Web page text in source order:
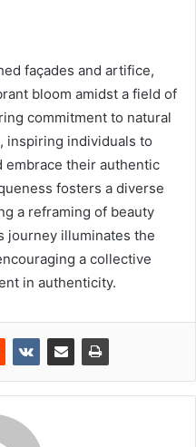
façades and artifice,
bloom amidst a field of
commitment to natural
inspiring individuals to
embrace their authentic
fosters a diverse
a reframing of beauty
journey illuminates the
a collective
in authenticity.